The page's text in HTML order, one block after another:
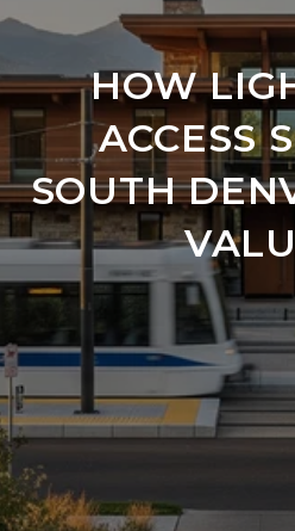
HOW
ACCESS
SOUTH